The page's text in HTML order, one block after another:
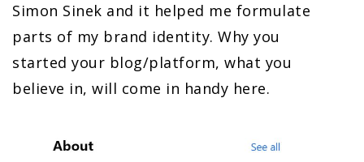
Simon Sinek and it helped me formulate
parts of my brand identity. Why you
started your blog/platform, what you
believe in, will come in handy here.